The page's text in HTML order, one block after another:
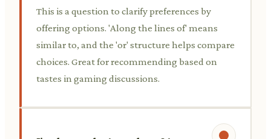
This is a question to clarify preferences by
offering options. 'Along the lines of' means
similar to, and the 'or' structure helps compare
choices. Great for recommending based on
tastes in gaming discussions.